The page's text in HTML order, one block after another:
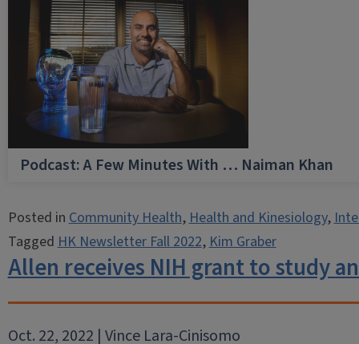
Podcast: A Few Minutes With … Naiman Khan
Posted inCommunity Health,Health and Kinesiology,
TaggedHK Newsletter Fall 2022,Kim Graber
Allen receives NIH grant to study
Oct. 22, 2022 | Vince Lara-Cinisomo